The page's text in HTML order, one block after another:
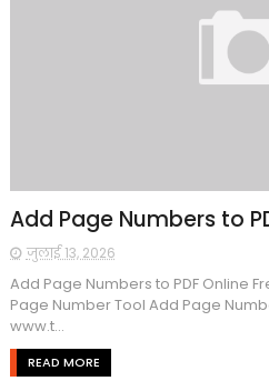
Add Page Numbers to
जुलाई 13, 2026
Add Page Numbers to PDF Online
Page Number Tool Add Page
www.t...
READ MORE